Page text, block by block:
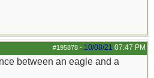
#195878 - 10/08/21 07:47 PM
between an eagle and a